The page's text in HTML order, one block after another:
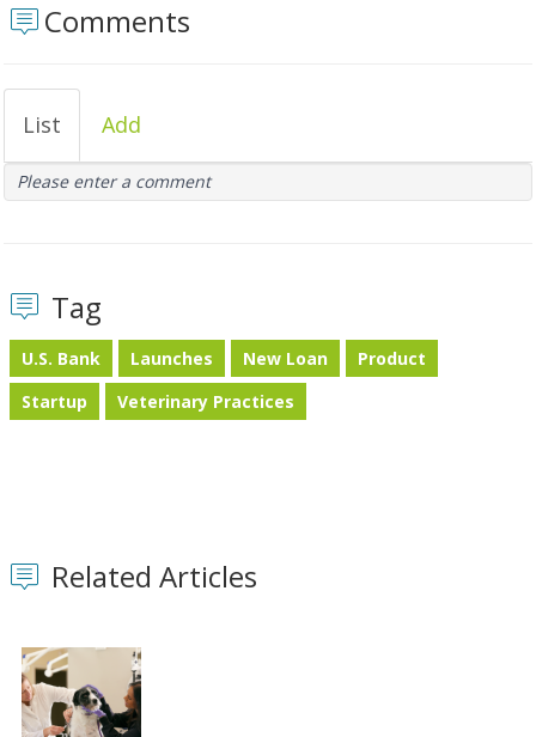
Comments
List Add
Please enter a comment
Tag
U.S. Bank Launches New Loan
Product
Startup
Veterinary Practices
Related Articles